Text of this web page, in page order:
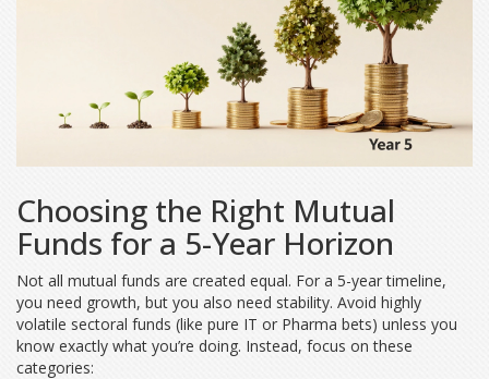
Choosing the Right Mutual
Funds for a 5-Year Horizon
Not all mutual funds are created equal. For a 5-year timeline,
you need growth, but you also need stability. Avoid highly
volatile sectoral funds (like pure IT or Pharma bets) unless you
know exactly what you’re doing. Instead, focus on these
categories: